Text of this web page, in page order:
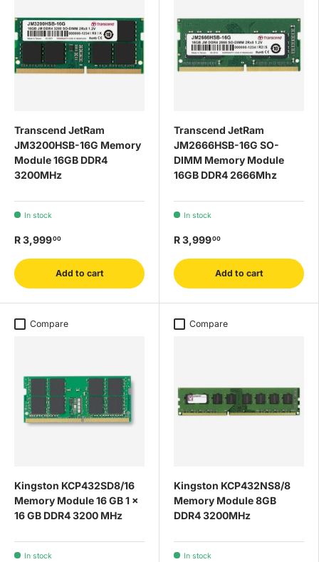
Transcend JetRam
JM3200HSB-16G Memory
Module 16GB DDR4
3200MHz
In stock
R 3,99900
Add to cart
Transcend JetRam
JM2666HSB-16G SO-
DIMM Memory Module
16GB DDR4 2666Mhz
In stock
R 3,99900
Add to cart
Compare
Kingston KCP432SD8/16
Memory Module 16 GB 1 x
16 GB DDR4 3200 MHz
In stock
Compare
Kingston KCP432NS8/8
Memory Module 8GB
DDR4 3200MHz
In stock